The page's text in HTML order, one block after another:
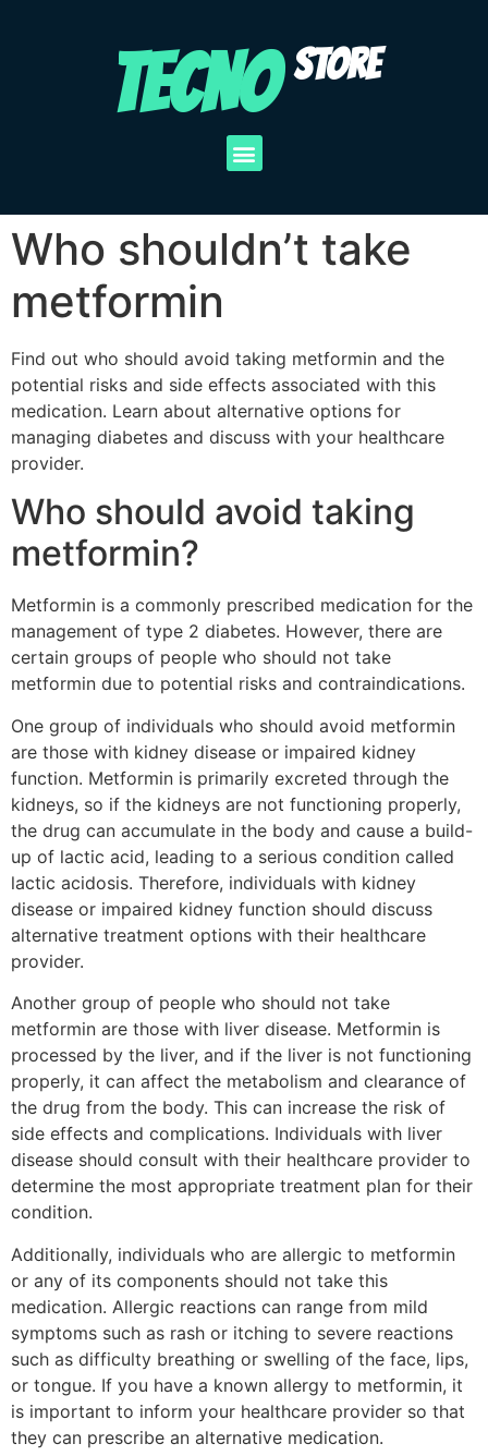
TECNO STORE
Who shouldn’t take
metformin
Find out who should avoid taking metformin and the
potential risks and side effects associated with this
medication. Learn about alternative options for
managing diabetes and discuss with your healthcare
provider.
Who should avoid taking
metformin?
Metformin is a commonly prescribed medication for the
management of type 2 diabetes. However, there are
certain groups of people who should not take
metformin due to potential risks and contraindications.
One group of individuals who should avoid metformin
are those with kidney disease or impaired kidney
function. Metformin is primarily excreted through the
kidneys, so if the kidneys are not functioning properly,
the drug can accumulate in the body and cause a build-
up of lactic acid, leading to a serious condition called
lactic acidosis. Therefore, individuals with kidney
disease or impaired kidney function should discuss
alternative treatment options with their healthcare
provider.
Another group of people who should not take
metformin are those with liver disease. Metformin is
processed by the liver, and if the liver is not functioning
properly, it can affect the metabolism and clearance of
the drug from the body. This can increase the risk of
side effects and complications. Individuals with liver
disease should consult with their healthcare provider to
determine the most appropriate treatment plan for their
condition.
Additionally, individuals who are allergic to metformin
or any of its components should not take this
medication. Allergic reactions can range from mild
symptoms such as rash or itching to severe reactions
such as difficulty breathing or swelling of the face, lips,
or tongue. If you have a known allergy to metformin, it
is important to inform your healthcare provider so that
they can prescribe an alternative medication.